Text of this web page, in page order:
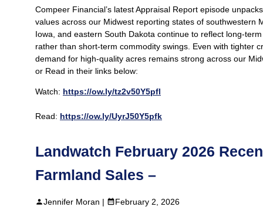
Compeer Financial’s latest Appraisal Report episode
values across our Midwest reporting states of southwestern
Iowa, and eastern South Dakota continue to reflect long-
rather than short-term commodity swings. Even with tighter
demand for high-quality acres remains strong across our
or Read in their links below:
Watch: https://ow.ly/tz2v50Y5pfl
Read: https://ow.ly/UyrJ50Y5pfk
Landwatch February 2026
Farmland Sales –
Jennifer Moran | February 2, 2026